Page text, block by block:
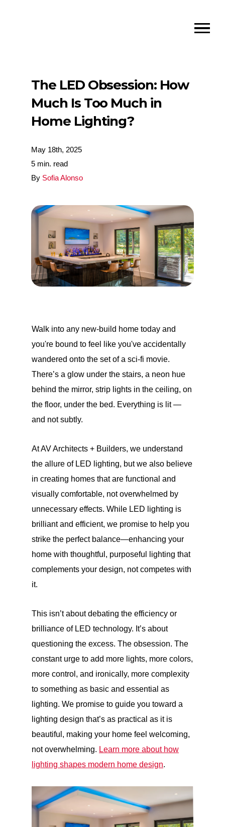
The LED Obsession: How
Much Is Too Much in
Home Lighting?
May 18th, 2025
5 min. read
By Sofia Alonso
Walk into any new-build home today and
you're bound to feel like you've accidentally
wandered onto the set of a sci-fi movie.
There’s a glow under the stairs, a neon hue
behind the mirror, strip lights in the ceiling, on
the floor, under the bed. Everything is lit —
and not subtly.
At AV Architects + Builders, we understand
the allure of LED lighting, but we also believe
in creating homes that are functional and
visually comfortable, not overwhelmed by
unnecessary effects. While LED lighting is
brilliant and efficient, we promise to help you
strike the perfect balance—enhancing your
home with thoughtful, purposeful lighting that
complements your design, not competes with
it.
This isn’t about debating the efficiency or
brilliance of LED technology. It’s about
questioning the excess. The obsession. The
constant urge to add more lights, more colors,
more control, and ironically, more complexity
to something as basic and essential as
lighting. We promise to guide you toward a
lighting design that’s as practical as it is
beautiful, making your home feel welcoming,
not overwhelming. Learn more about how
lighting shapes modern home design.